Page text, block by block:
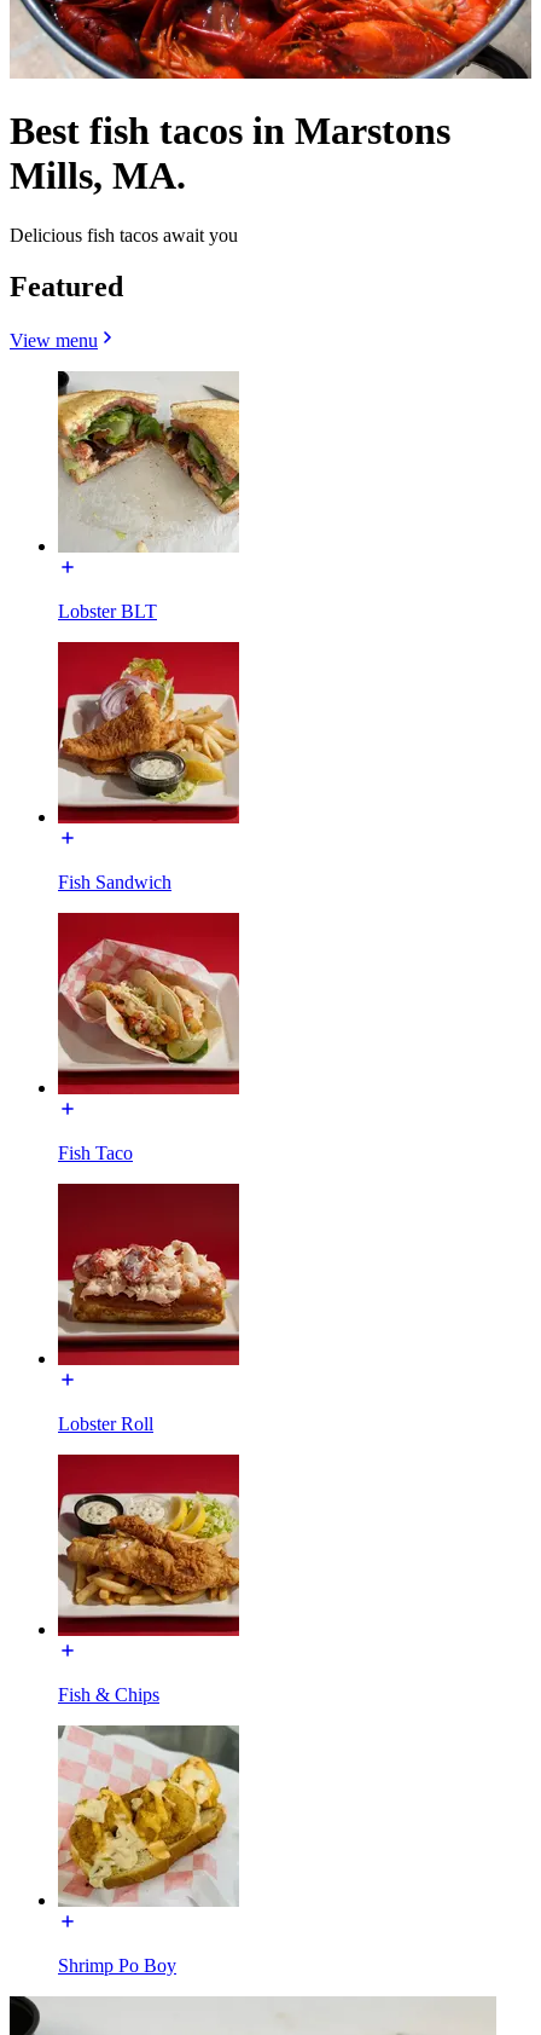
Best fish tacos in Marstons
Mills, MA.
Delicious fish tacos await you
Featured
View menu
Lobster BLT
Fish Sandwich
Fish Taco
Lobster Roll
Fish & Chips
Shrimp Po Boy